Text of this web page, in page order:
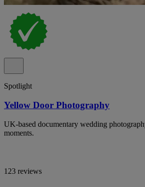
Spotlight
Yellow Door Photography
UK-based documentary wedding
moments.
123 reviews